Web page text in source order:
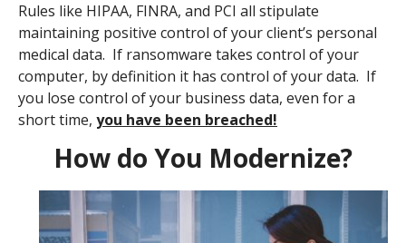
Rules like HIPAA, FINRA, and PCI all stipulate
maintaining positive control of your client’s personal
medical data. If ransomware takes control of your
computer, by definition it has control of your data. If
you lose control of your business data, even for a
short time, you have been breached!
How do You Modernize?